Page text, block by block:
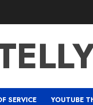
SERVICE YOUTUBE